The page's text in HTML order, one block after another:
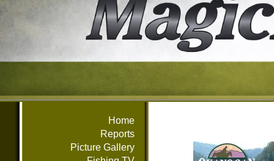
Home
Reports
Picture Gallery